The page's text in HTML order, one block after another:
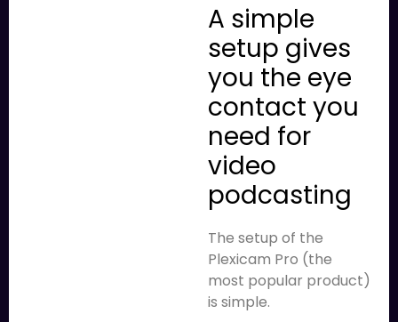
A simple
setup gives
you the eye
contact you
need for
video
podcasting
The setup of the
Plexicam Pro (the
most popular product)
is simple.